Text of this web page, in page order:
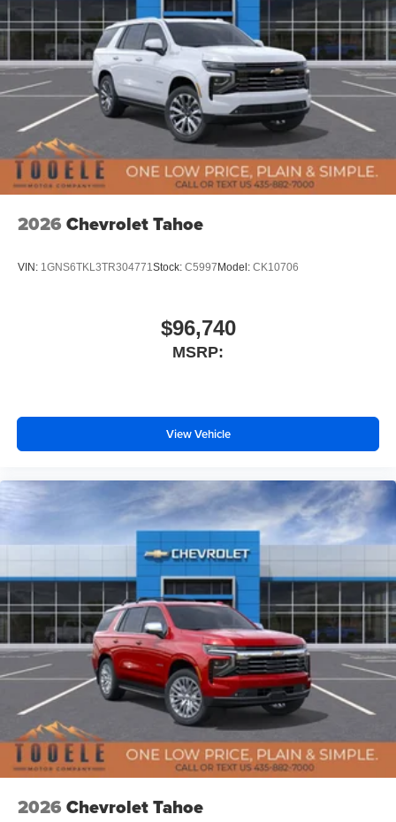
2026 Chevrolet Tahoe
VIN: 1GNS6TKL3TR304771Stock: C5997 Model: CK10706
$96,740
MSRP:
View Vehicle
2026 Chevrolet Tahoe